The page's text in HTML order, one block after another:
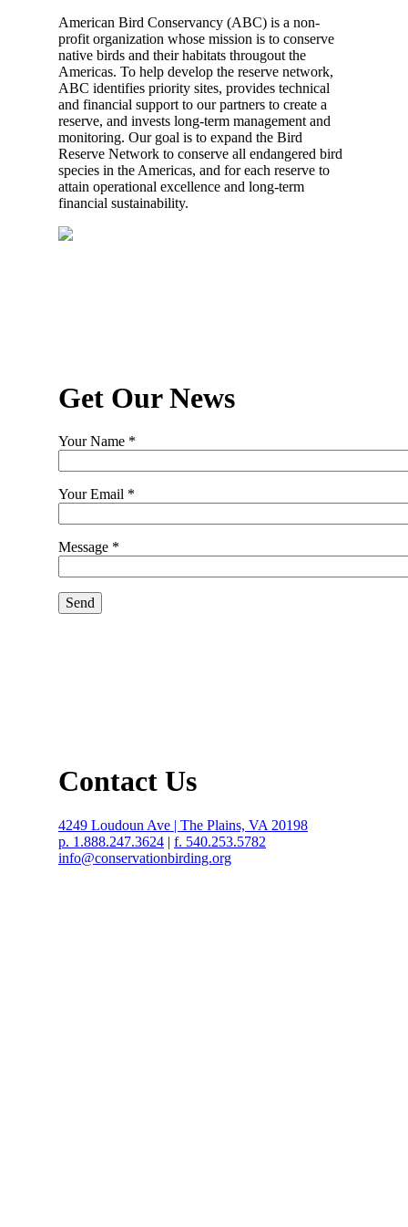
American Bird Conservancy (ABC) is a non-
profit organization whose mission is to conserve
native birds and their habitats througout the
Americas. To help develop the reserve network,
ABC identifies priority sites, provides technical
and financial support to our partners to create a
reserve, and invests long-term management and
monitoring. Our goal is to expand the Bird
Reserve Network to conserve all endangered bird
species in the Americas, and for each reserve to
attain operational excellence and long-term
financial sustainability.
Get Our News
Your Name *
Your Email *
Message *
Contact Us
4249 Loudoun Ave | The Plains, VA 20198
p. 1.888.247.3624 | f. 540.253.5782
info@conservationbirding.org